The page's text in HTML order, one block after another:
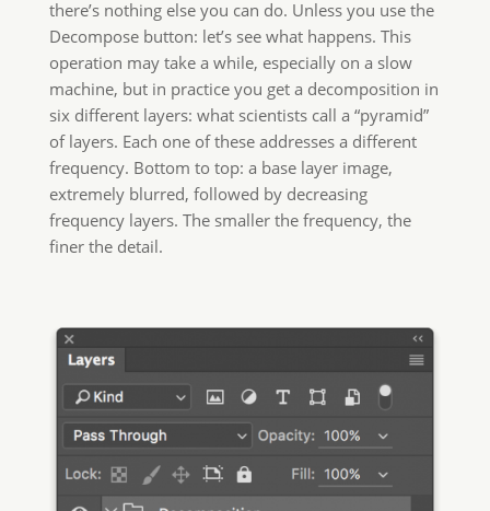
there’s nothing else you can do. Unless you use the
Decompose button: let’s see what happens. This
operation may take a while, especially on a slow
machine, but in practice you get a decomposition in
six different layers: what scientists call a “pyramid”
of layers. Each one of these addresses a different
frequency. Bottom to top: a base layer image,
extremely blurred, followed by decreasing
frequency layers. The smaller the frequency, the
finer the detail.